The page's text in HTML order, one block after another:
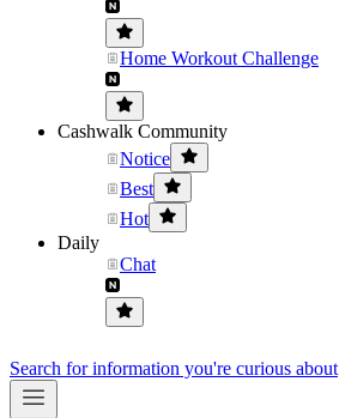
Home Workout Challenge
Cashwalk Community
Notice
Best
Hot
Daily
Chat
Search for information you're curious about